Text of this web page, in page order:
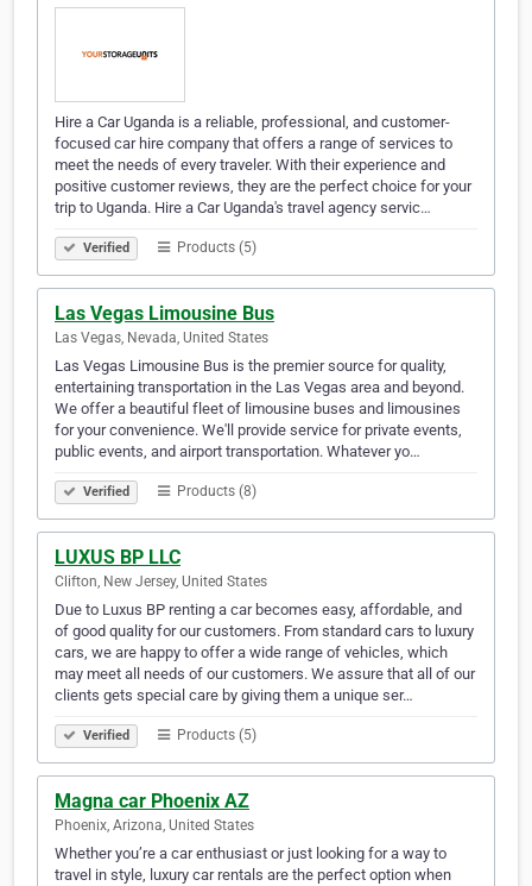
Hire a Car Uganda is a reliable, professional, and customer-
focused car hire company that offers a range of services to
meet the needs of every traveler. With their experience and
positive customer reviews, they are the perfect choice for your
trip to Uganda. Hire a Car Uganda's travel agency servic…
Verified Products (5)
Las Vegas Limousine Bus
Las Vegas, Nevada, United States
Las Vegas Limousine Bus is the premier source for quality,
entertaining transportation in the Las Vegas area and beyond.
We offer a beautiful fleet of limousine buses and limousines
for your convenience. We'll provide service for private events,
public events, and airport transportation. Whatever yo…
Verified Products (8)
LUXUS BP LLC
Clifton, New Jersey, United States
Due to Luxus BP renting a car becomes easy, affordable, and
of good quality for our customers. From standard cars to luxury
cars, we are happy to offer a wide range of vehicles, which
may meet all needs of our customers. We assure that all of our
clients gets special care by giving them a unique ser…
Verified Products (5)
Magna car Phoenix AZ
Phoenix, Arizona, United States
Whether you’re a car enthusiast or just looking for a way to
travel in style, luxury car rentals are the perfect option when